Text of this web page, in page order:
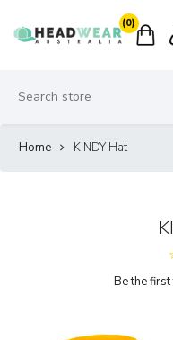
(0)
Home KINDY Hat
Be the